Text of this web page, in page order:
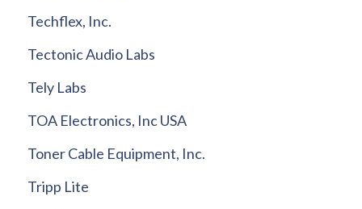
Techflex, Inc.
Tectonic Audio Labs
Tely Labs
TOA Electronics, Inc USA
Toner Cable Equipment, Inc.
Tripp Lite